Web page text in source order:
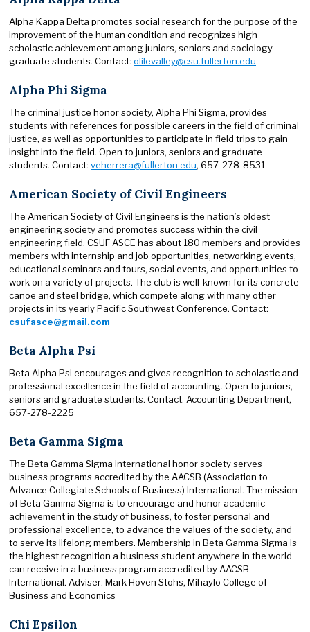
Alpha Kappa Delta promotes social research for the purpose of the
improvement of the human condition and recognizes high
scholastic achievement among juniors, seniors and sociology
graduate students. Contact: olilevalley@csu.fullerton.edu
Alpha Phi Sigma
The criminal justice honor society, Alpha Phi Sigma, provides
students with references for possible careers in the field of criminal
justice, as well as opportunities to participate in field trips to gain
insight into the field. Open to juniors, seniors and graduate
students. Contact: veherrera@fullerton.edu, 657-278-8531
American Society of Civil Engineers
The American Society of Civil Engineers is the nation’s oldest
engineering society and promotes success within the civil
engineering field. CSUF ASCE has about 180 members and provides
members with internship and job opportunities, networking events,
educational seminars and tours, social events, and opportunities to
work on a variety of projects. The club is well-known for its concrete
canoe and steel bridge, which compete along with many other
projects in its yearly Pacific Southwest Conference. Contact:
csufasce@gmail.com
Beta Alpha Psi
Beta Alpha Psi encourages and gives recognition to scholastic and
professional excellence in the field of accounting. Open to juniors,
seniors and graduate students. Contact: Accounting Department,
657-278-2225
Beta Gamma Sigma
The Beta Gamma Sigma international honor society serves
business programs accredited by the AACSB (Association to
Advance Collegiate Schools of Business) International. The mission
of Beta Gamma Sigma is to encourage and honor academic
achievement in the study of business, to foster personal and
professional excellence, to advance the values of the society, and
to serve its lifelong members. Membership in Beta Gamma Sigma is
the highest recognition a business student anywhere in the world
can receive in a business program accredited by AACSB
International. Adviser: Mark Hoven Stohs, Mihaylo College of
Business and Economics
Chi Epsilon